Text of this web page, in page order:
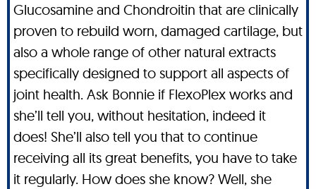
Glucosamine and Chondroitin that are clinically
proven to rebuild worn, damaged cartilage, but
also a whole range of other natural extracts
specifically designed to support all aspects of
joint health. Ask Bonnie if FlexoPlex works and
she’ll tell you, without hesitation, indeed it
does! She’ll also tell you that to continue
receiving all its great benefits, you have to take
it regularly. How does she know? Well, she